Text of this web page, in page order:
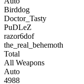
Birddog
Doctor_Tasty
PuDLeZ
razor6dof
the_real_behemoth
Total
All Weapons
Auto
4988